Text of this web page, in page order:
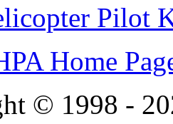
Pilot
Home
© 1998 -